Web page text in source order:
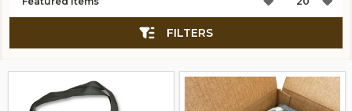
List
FILTERS